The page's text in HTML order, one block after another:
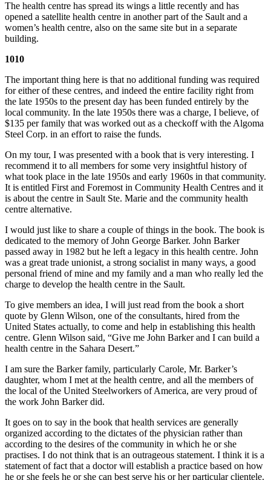
The health centre has spread its wings a little recently and has
opened a satellite health centre in another part of the Sault and a
women’s health centre, also on the same site but in a separate
building.
1010
The important thing here is that no additional funding was required
for either of these centres, and indeed the entire facility right from
the late 1950s to the present day has been funded entirely by the
local community. In the late 1950s there was a charge, I believe, of
$135 per family that was worked out as a checkoff with the Algoma
Steel Corp. in an effort to raise the funds.
On my tour, I was presented with a book that is very interesting. I
recommend it to all members for some very insightful history of
what took place in the late 1950s and early 1960s in that community.
It is entitled First and Foremost in Community Health Centres and it
is about the centre in Sault Ste. Marie and the community health
centre alternative.
I would just like to share a couple of things in the book. The book is
dedicated to the memory of John George Barker. John Barker
passed away in 1982 but he left a legacy in this health centre. John
was a great trade unionist, a strong socialist in many ways, a good
personal friend of mine and my family and a man who really led the
charge to develop the health centre in the Sault.
To give members an idea, I will just read from the book a short
quote by Glenn Wilson, one of the consultants, hired from the
United States actually, to come and help in establishing this health
centre. Glenn Wilson said, “Give me John Barker and I can build a
health centre in the Sahara Desert.”
I am sure the Barker family, particularly Carole, Mr. Barker’s
daughter, whom I met at the health centre, and all the members of
the local of the United Steelworkers of America, are very proud of
the work John Barker did.
It goes on to say in the book that health services are generally
organized according to the dictates of the physician rather than
according to the desires of the community in which he or she
practises. I do not think that is an outrageous statement. I think it is a
statement of fact that a doctor will establish a practice based on how
he or she feels he or she can best serve his or her particular clientele.